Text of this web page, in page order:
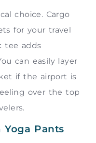
choice. Cargo
for your travel
tee adds
can easily layer
if the airport is
over the top
Pants